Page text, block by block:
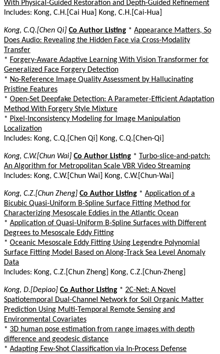
With Physical-Guided Restoration and Depth-Guided Refinement
Includes: Kong, C.H.[Cai Hua] Kong, C.H.[Cai-Hua]
Kong, C.Q.[Chen Qi] Co Author Listing * Appearance Matters, So
Does Audio: Revealing the Hidden Face via Cross-Modality
Transfer
* Forgery-Aware Adaptive Learning With Vision Transformer for
Generalized Face Forgery Detection
* No-Reference Image Quality Assessment by Hallucinating
Pristine Features
* Open-Set Deepfake Detection: A Parameter-Efficient Adaptation
Method With Forgery Style Mixture
* Pixel-Inconsistency Modeling for Image Manipulation
Localization
Includes: Kong, C.Q.[Chen Qi] Kong, C.Q.[Chen-Qi]
Kong, C.W.[Chun Wai] Co Author Listing * Turbo-slice-and-patch:
An Algorithm for Metropolitan Scale VBR Video Streaming
Includes: Kong, C.W.[Chun Wai] Kong, C.W.[Chun-Wai]
Kong, C.Z.[Chun Zheng] Co Author Listing * Application of a
Bicubic Quasi-Uniform B-Spline Surface Fitting Method for
Characterizing Mesoscale Eddies in the Atlantic Ocean
* Application of Quasi-Uniform B-Spline Surfaces with Different
Degrees to Mesoscale Eddy Fitting
* Oceanic Mesoscale Eddy Fitting Using Legendre Polynomial
Surface Fitting Model Based on Along-Track Sea Level Anomaly
Data
Includes: Kong, C.Z.[Chun Zheng] Kong, C.Z.[Chun-Zheng]
Kong, D.[Depiao] Co Author Listing * 2C-Net: A Novel
Spatiotemporal Dual-Channel Network for Soil Organic Matter
Prediction Using Multi-Temporal Remote Sensing and
Environmental Covariates
* 3D human pose estimation from range images with depth
difference and geodesic distance
* Adapting Few-Shot Classification via In-Process Defense